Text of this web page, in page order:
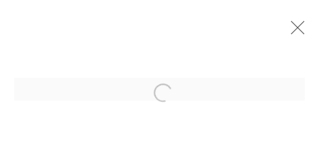
Open a larger version of the